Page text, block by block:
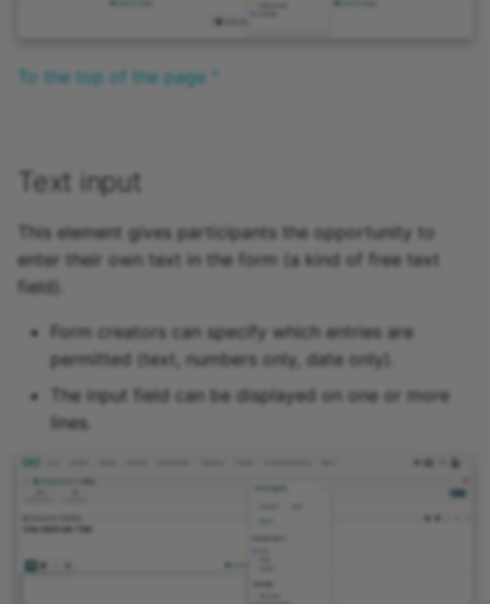
To the top of the page ^
Text input
This element gives participants the opportunity to
enter their own text in the form (a kind of free text
field).
Form creators can specify which entries are
permitted (text, numbers only, date only).
The input field can be displayed on one or more
lines.